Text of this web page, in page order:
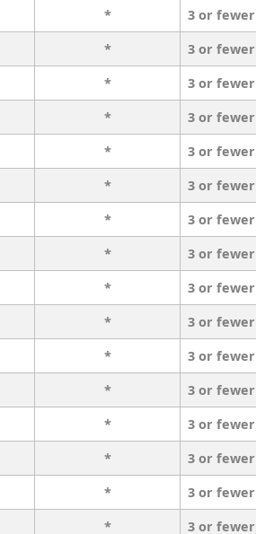
* 3 or fewer
* 3 or fewer
* 3 or fewer
* 3 or fewer
* 3 or fewer
* 3 or fewer
* 3 or fewer
* 3 or fewer
* 3 or fewer
* 3 or fewer
* 3 or fewer
* 3 or fewer
* 3 or fewer
* 3 or fewer
* 3 or fewer
* 3 or fewer